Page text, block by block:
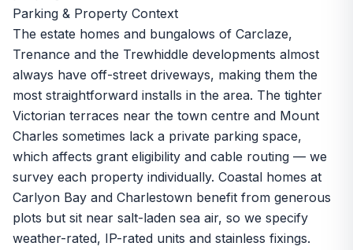
Parking & Property Context
The estate homes and bungalows of Carclaze,
Trenance and the Trewhiddle developments almost
always have off-street driveways, making them the
most straightforward installs in the area. The tighter
Victorian terraces near the town centre and Mount
Charles sometimes lack a private parking space,
which affects grant eligibility and cable routing — we
survey each property individually. Coastal homes at
Carlyon Bay and Charlestown benefit from generous
plots but sit near salt-laden sea air, so we specify
weather-rated, IP-rated units and stainless fixings.